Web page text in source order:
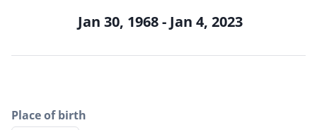
Jan 30, 1968 - Jan 4, 2023
Place of birth